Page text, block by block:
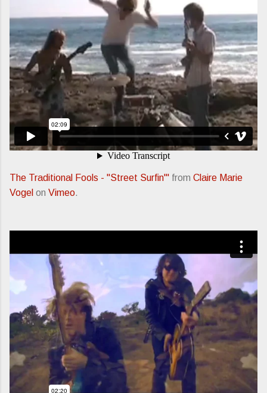
The Traditional Fools - "Street Surfin'" from Claire Marie
Vogel on Vimeo.